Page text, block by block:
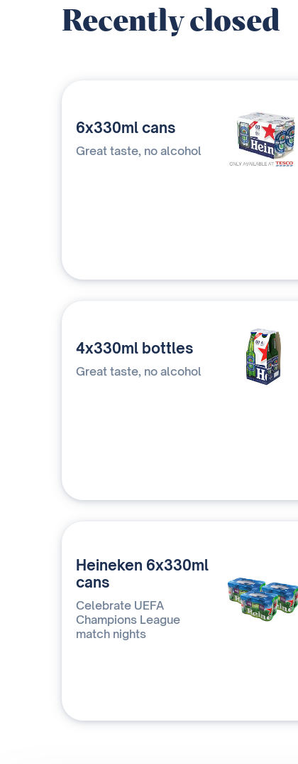
Recently closed
6x330ml cans
Great taste, no alcohol
4x330ml bottles
Great taste, no alcohol
Heineken 6x330ml
cans
Celebrate UEFA
Champions League
match nights